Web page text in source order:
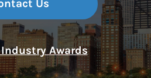
Us
Industry Awards